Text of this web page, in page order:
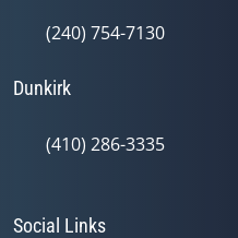
(240) 754-7130
Dunkirk
(410) 286-3335
Social Links